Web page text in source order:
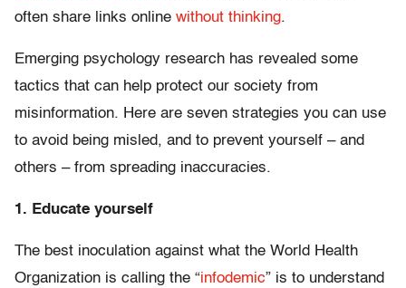
often share links online without thinking.
Emerging psychology research has revealed some
tactics that can help protect our society from
misinformation. Here are seven strategies you can use
to avoid being misled, and to prevent yourself – and
others – from spreading inaccuracies.
1. Educate yourself
The best inoculation against what the World Health
Organization is calling the “infodemic” is to understand